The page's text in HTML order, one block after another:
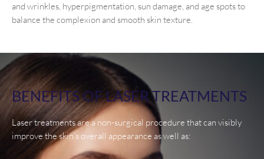
and wrinkles, hyperpigmentation, sun damage, and age spots to
balance the complexion and smooth skin texture.
BENEFITS OF LASER TREATMENTS
Laser treatments are a non-surgical procedure that can visibly
improve the skin’s overall appearance as well as: